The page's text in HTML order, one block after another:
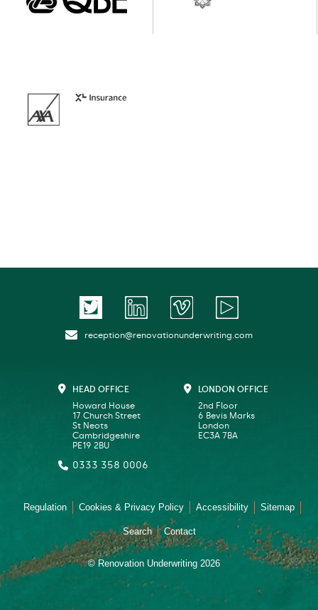
reception@renovationunderwriting.com
HEAD OFFICE
Howard House
17 Church Street
St Neots
Cambridgeshire
PE19 2BU
0333 358 0006
LONDON OFFICE
2nd Floor
6 Bevis Marks
London
EC3A 7BA
Regulation Cookies & Privacy Policy Accessibility Sitemap
Search Contact
© Renovation Underwriting 2026